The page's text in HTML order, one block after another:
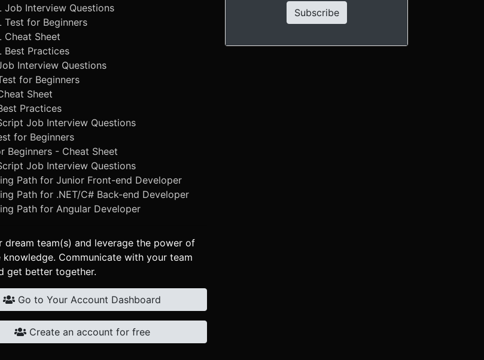
Job Interview Questions
Test for Beginners
Cheat Sheet
Best Practices
Interview Questions
for Beginners
Sheet
Practices
Job Interview Questions
for Beginners
Beginners - Cheat Sheet
Job Interview Questions
Path for Junior Front-end Developer
Path for .NET/C# Back-end Developer
Path for Angular Developer
dream team(s) and leverage the power of
Communicate with your team
get better together.
Go to Your Account Dashboard
Create an account for free
Subscribe